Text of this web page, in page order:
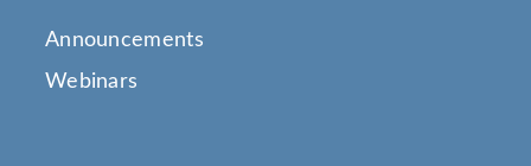
Announcements
Webinars